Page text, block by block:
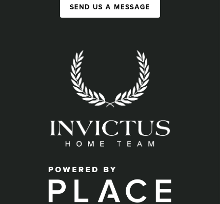
SEND US A MESSAGE